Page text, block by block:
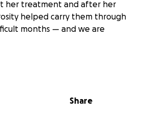
her treatment and after her
helped carry them through
months — and we are
shoulder surgery
continues to push forward, life
Share